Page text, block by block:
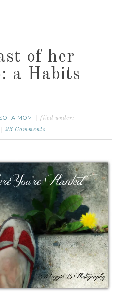
of her
a Habits
MOM filed under:
23 Comments